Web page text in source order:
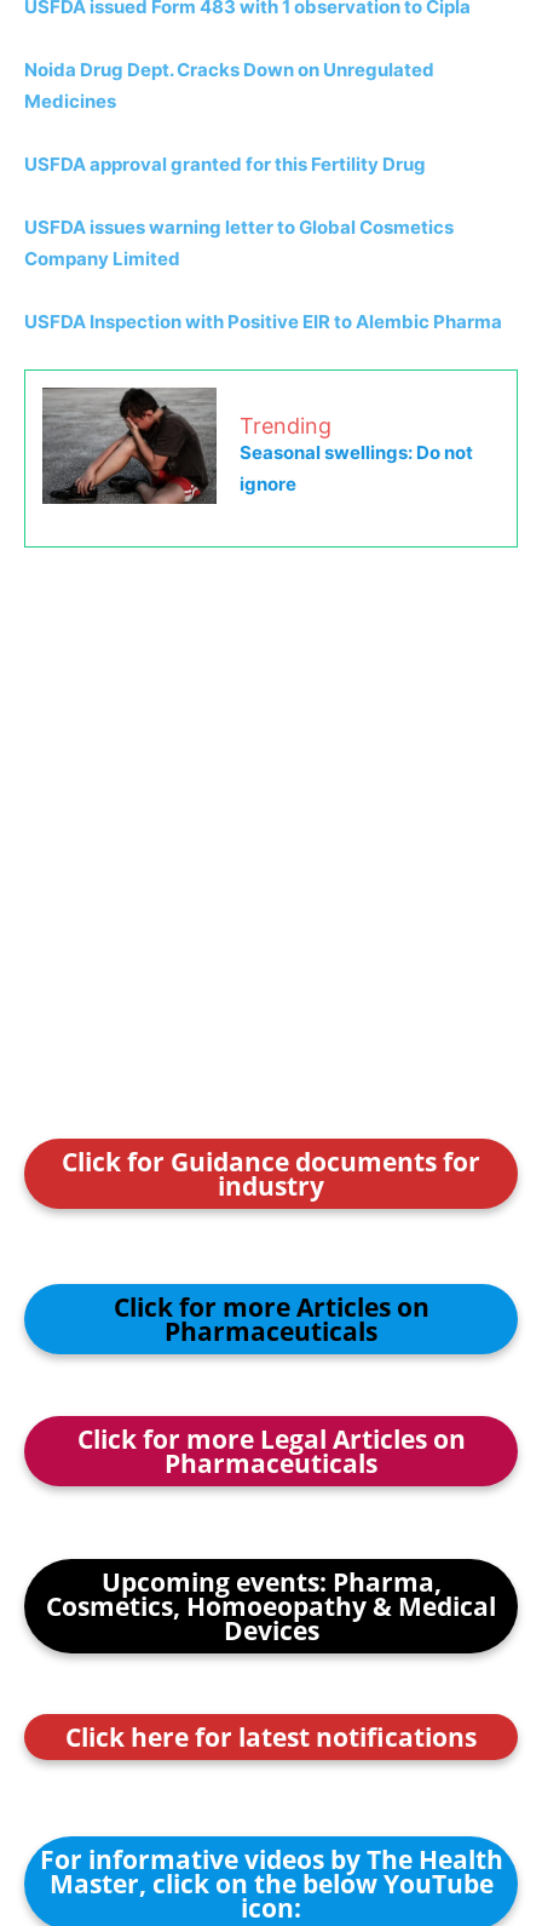
USFDA issued Form 483 with 1 observation to Cipla
Noida Drug Dept. Cracks Down on Unregulated
Medicines
USFDA approval granted for this Fertility Drug
USFDA issues warning letter to Global Cosmetics
Company Limited
USFDA Inspection with Positive EIR to Alembic Pharma
Trending
Seasonal swellings: Do not
ignore
Click for Guidance documents for
industry
Click for more Articles on
Pharmaceuticals
Click for more Legal Articles on
Pharmaceuticals
Upcoming events: Pharma,
Cosmetics, Homoeopathy & Medical
Devices
Click here for latest notifications
For informative videos by The Health
Master, click on the below YouTube
icon: